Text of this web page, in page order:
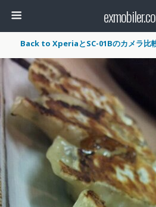
Back to XperiaとSC-01Bのカメラ比